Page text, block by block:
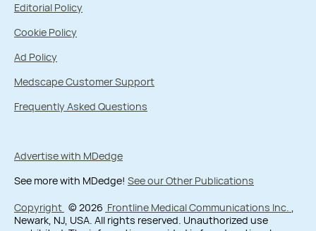
Editorial Policy
Cookie Policy
Ad Policy
Medscape Customer Support
Frequently Asked Questions
Advertise with MDedge
See more with MDedge! See our Other Publications
Copyright © 2026 Frontline Medical Communications Inc. ,
Newark, NJ, USA. All rights reserved. Unauthorized use